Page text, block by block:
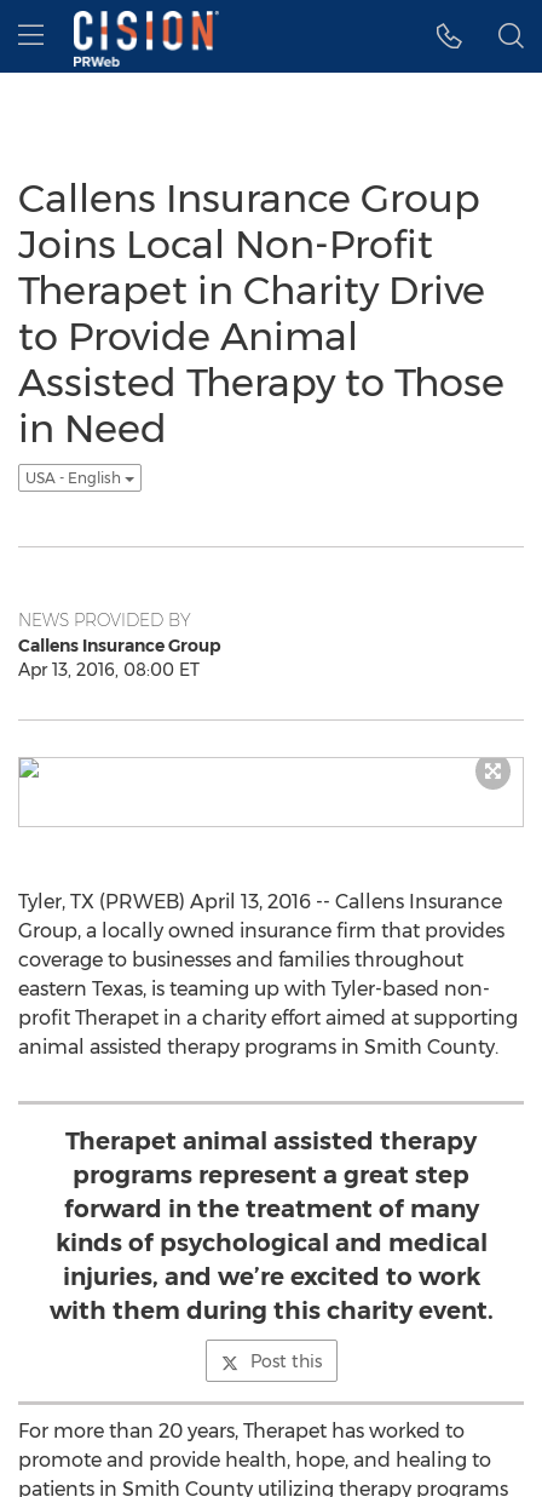
Accessibility Statement
Skip Navigation
Hamburger menu
Callens Insurance Group
Joins Local Non-Profit
Therapet in Charity Drive
to Provide Animal
Assisted Therapy to Those
in Need
USA - English
NEWS PROVIDED BY
Callens Insurance Group
Apr 13, 2016, 08:00 ET
Tyler, TX (PRWEB) April 13, 2016 -- Callens Insurance
Group, a locally owned insurance firm that provides
coverage to businesses and families throughout
eastern Texas, is teaming up with Tyler-based non-
profit Therapet in a charity effort aimed at supporting
animal assisted therapy programs in Smith County.
Therapet animal assisted therapy
programs represent a great step
forward in the treatment of many
kinds of psychological and medical
injuries, and we’re excited to work
with them during this charity event.
Post this
For more than 20 years, Therapet has worked to
promote and provide health, hope, and healing to
patients in Smith County utilizing therapy programs